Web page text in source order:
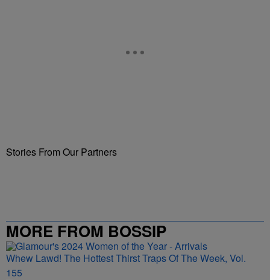
Stories From Our Partners
MORE FROM BOSSIP
Whew Lawd! The Hottest Thirst Traps Of The Week, Vol.
155